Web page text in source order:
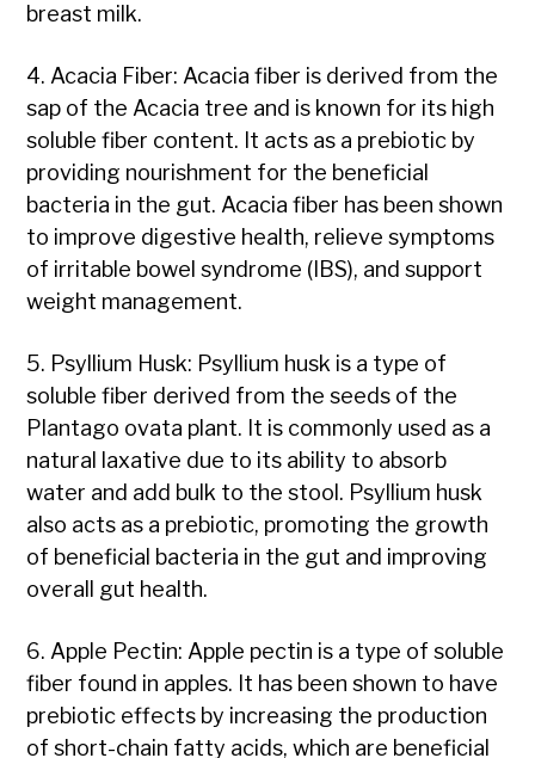
breast milk.
4. Acacia Fiber: Acacia fiber is derived from the
sap of the Acacia tree and is known for its high
soluble fiber content. It acts as a prebiotic by
providing nourishment for the beneficial
bacteria in the gut. Acacia fiber has been shown
to improve digestive health, relieve symptoms
of irritable bowel syndrome (IBS), and support
weight management.
5. Psyllium Husk: Psyllium husk is a type of
soluble fiber derived from the seeds of the
Plantago ovata plant. It is commonly used as a
natural laxative due to its ability to absorb
water and add bulk to the stool. Psyllium husk
also acts as a prebiotic, promoting the growth
of beneficial bacteria in the gut and improving
overall gut health.
6. Apple Pectin: Apple pectin is a type of soluble
fiber found in apples. It has been shown to have
prebiotic effects by increasing the production
of short-chain fatty acids, which are beneficial